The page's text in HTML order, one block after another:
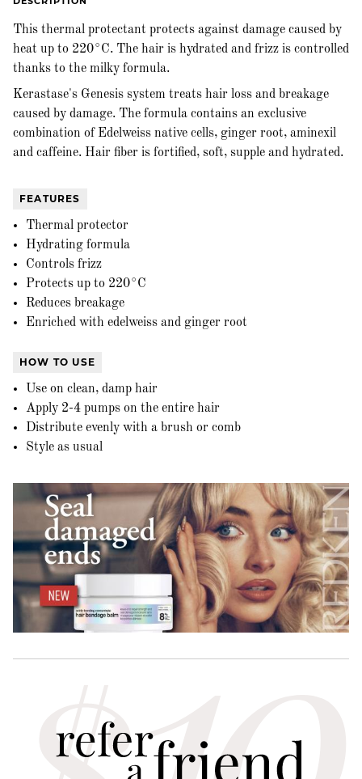
This thermal protectant protects against damage caused by
heat up to 220°C. The hair is hydrated and frizz is controlled
thanks to the milky formula.
Kerastase's Genesis system treats hair loss and breakage
caused by damage. The formula contains an exclusive
combination of Edelweiss native cells, ginger root, aminexil
and caffeine. Hair fiber is fortified, soft, supple and hydrated.
FEATURES
Thermal protector
Hydrating formula
Controls frizz
Protects up to 220°C
Reduces breakage
Enriched with edelweiss and ginger root
HOW TO USE
Use on clean, damp hair
Apply 2-4 pumps on the entire hair
Distribute evenly with a brush or comb
Style as usual